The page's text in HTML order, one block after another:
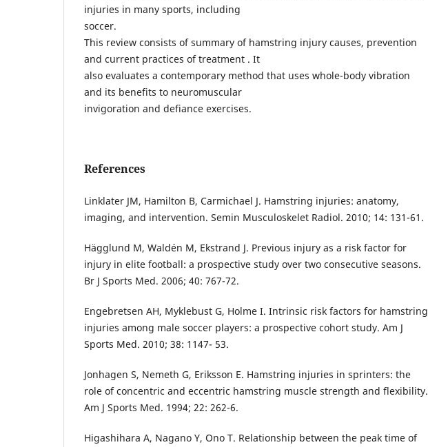
injuries in many sports, including
soccer.
This review consists of summary of hamstring injury causes, prevention
and current practices of treatment . It
also evaluates a contemporary method that uses whole-body vibration
and its benefits to neuromuscular
invigoration and defiance exercises.
References
Linklater JM, Hamilton B, Carmichael J. Hamstring injuries: anatomy,
imaging, and intervention. Semin Musculoskelet Radiol. 2010; 14: 131-61.
Hägglund M, Waldén M, Ekstrand J. Previous injury as a risk factor for
injury in elite football: a prospective study over two consecutive seasons.
Br J Sports Med. 2006; 40: 767-72.
Engebretsen AH, Myklebust G, Holme I. Intrinsic risk factors for hamstring
injuries among male soccer players: a prospective cohort study. Am J
Sports Med. 2010; 38: 1147- 53.
Jonhagen S, Nemeth G, Eriksson E. Hamstring injuries in sprinters: the
role of concentric and eccentric hamstring muscle strength and flexibility.
Am J Sports Med. 1994; 22: 262-6.
Higashihara A, Nagano Y, Ono T. Relationship between the peak time of